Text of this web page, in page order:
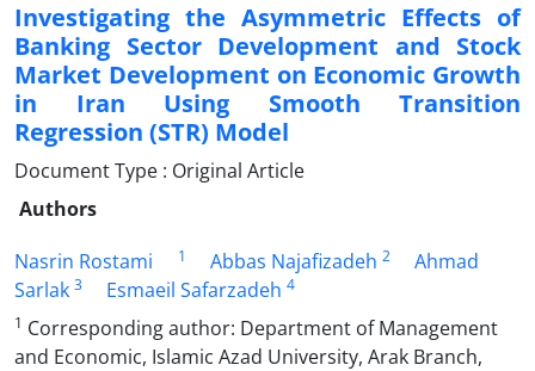
Investigating the Asymmetric Effects of
Banking Sector Development and Stock
Market Development on Economic Growth
in Iran Using Smooth Transition
Regression (STR) Model
Document Type : Original Article
Authors
Nasrin Rostami
1 Abbas Najafizadeh 2
Ahmad
Sarlak 3 Esmaeil Safarzadeh 4
1 Corresponding author: Department of Management
and Economic, Islamic Azad University, Arak Branch,